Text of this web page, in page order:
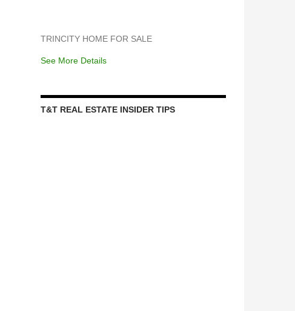
TRINCITY HOME FOR SALE
See More Details
T&T REAL ESTATE INSIDER TIPS